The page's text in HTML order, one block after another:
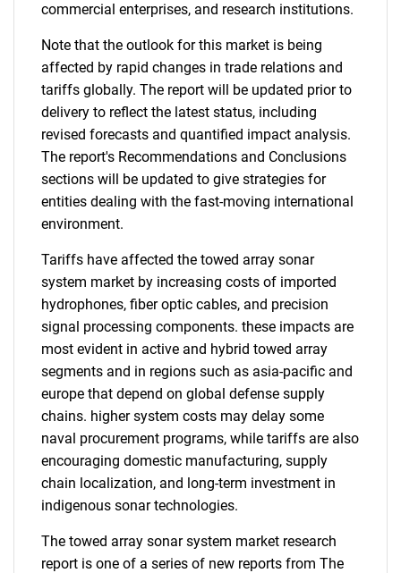
commercial enterprises, and research institutions.
Note that the outlook for this market is being
affected by rapid changes in trade relations and
tariffs globally. The report will be updated prior to
delivery to reflect the latest status, including
revised forecasts and quantified impact analysis.
The report's Recommendations and Conclusions
sections will be updated to give strategies for
entities dealing with the fast-moving international
environment.
Tariffs have affected the towed array sonar
system market by increasing costs of imported
hydrophones, fiber optic cables, and precision
signal processing components. these impacts are
most evident in active and hybrid towed array
segments and in regions such as asia-pacific and
europe that depend on global defense supply
chains. higher system costs may delay some
naval procurement programs, while tariffs are also
encouraging domestic manufacturing, supply
chain localization, and long-term investment in
indigenous sonar technologies.
The towed array sonar system market research
report is one of a series of new reports from The